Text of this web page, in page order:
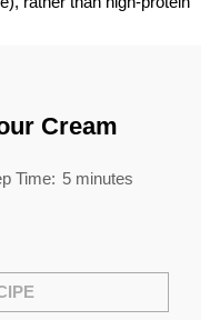
Cream
Time: 5 minutes